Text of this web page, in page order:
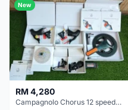
New
RM 4,280
Campagnolo Chorus 12 speeds DISC (Brand New)